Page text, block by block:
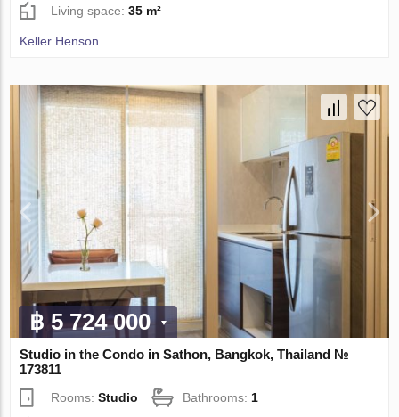
Living space:35 m²
Keller Henson
฿ 5 724 000
Studio in the Condo in Sathon, Bangkok, Thailand №
173811
Rooms:Studio Bathrooms: 1